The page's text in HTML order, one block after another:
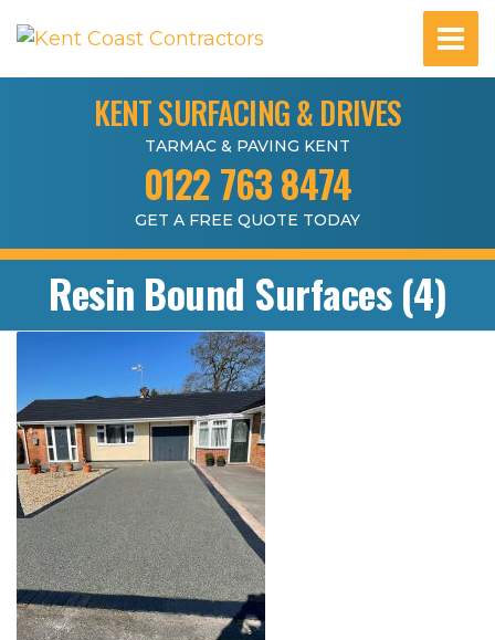
KENT SURFACING & DRIVES
TARMAC & PAVING KENT
0122 763 8474
GET A FREE QUOTE TODAY
Resin Bound Surfaces (4)